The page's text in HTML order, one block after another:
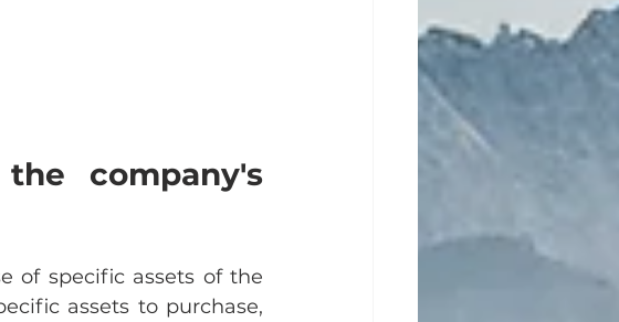
company's
of specific assets of the
assets to purchase,